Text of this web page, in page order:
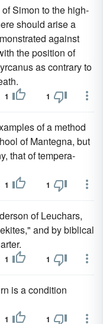
Simon to the high-
should arise a
against
the position of
as contrary to
1 1
of a method
of Mantegna, but
that of tempera-
1 1
of Leuchars,
and by biblical
1 1
is a condition
1 1